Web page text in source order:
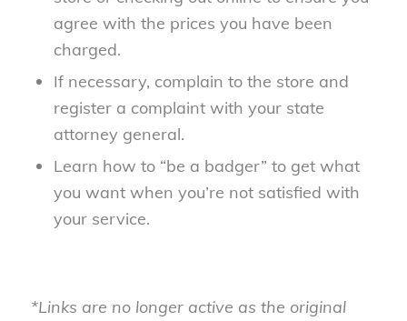
agree with the prices you have been
charged.
If necessary, complain to the store and
register a complaint with your state
attorney general.
Learn how to “be a badger” to get what
you want when you’re not satisfied with
your service.
*Links are no longer active as the original